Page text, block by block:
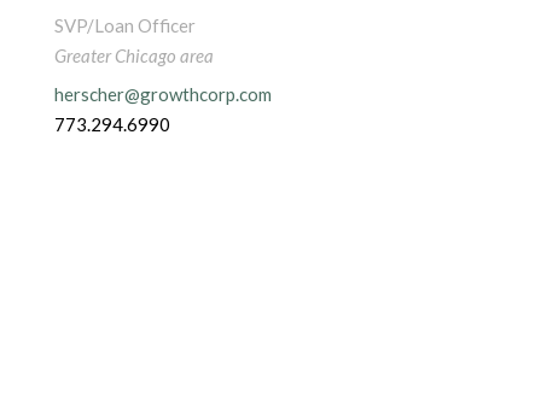
SVP/Loan Officer
Greater Chicago area
herscher@growthcorp.com
773.294.6990